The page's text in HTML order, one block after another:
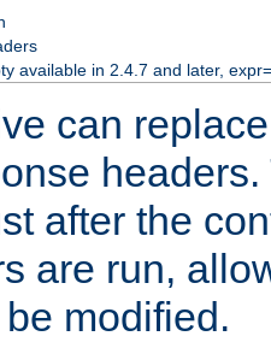
available in 2.4.7 and later,
can
after the
are run,
modified.